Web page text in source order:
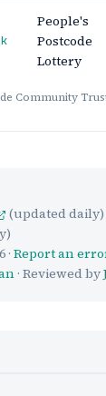
Community
People's
Postcode
Lottery
(updated daily)
· Report an
· Reviewed by